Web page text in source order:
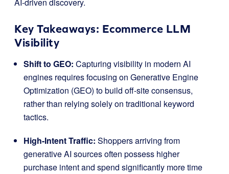
Key Takeaways: Ecommerce LLM
Visibility
Shift to GEO: Capturing visibility in modern AI
engines requires focusing on Generative Engine
Optimization (GEO) to build off-site consensus,
rather than relying solely on traditional keyword
tactics.
High-Intent Traffic: Shoppers arriving from
generative AI sources often possess higher
purchase intent and spend significantly more time